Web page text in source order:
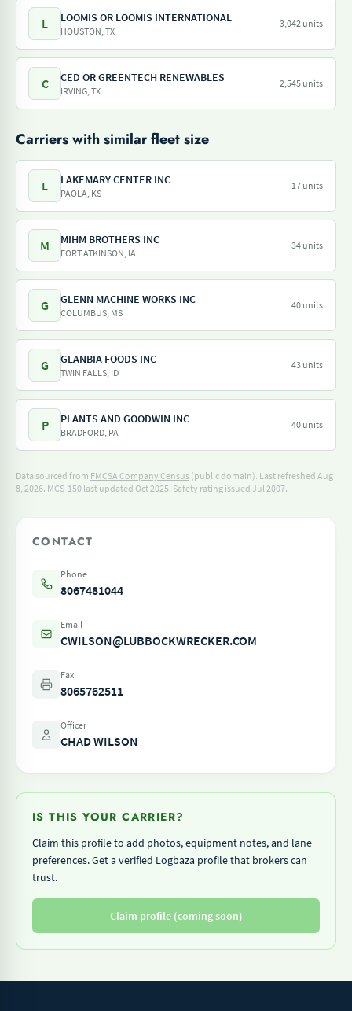
L LOOMIS OR LOOMIS INTERNATIONAL
HOUSTON, TX
3,042 units
C CED OR GREENTECH RENEWABLES
IRVING, TX
2,545 units
Carriers with similar fleet size
L LAKEMARY CENTER INC
PAOLA, KS
17 units
M MIHM BROTHERS INC
FORT ATKINSON, IA
34 units
G GLENN MACHINE WORKS INC
COLUMBUS, MS
40 units
G GLANBIA FOODS INC
TWIN FALLS, ID
43 units
P PLANTS AND GOODWIN INC
BRADFORD, PA
40 units
Data sourced from FMCSA Company Census (public domain). Last refreshed Aug
8, 2026. MCS-150 last updated Oct 2025. Safety rating issued Jul 2007.
CONTACT
Phone
8067481044
Email
CWILSON@LUBBOCKWRECKER.COM
Fax
8065762511
Officer
CHAD WILSON
IS THIS YOUR CARRIER?
Claim this profile to add photos, equipment notes, and lane
preferences. Get a verified Logbaza profile that brokers can
trust.
Claim profile (coming soon)